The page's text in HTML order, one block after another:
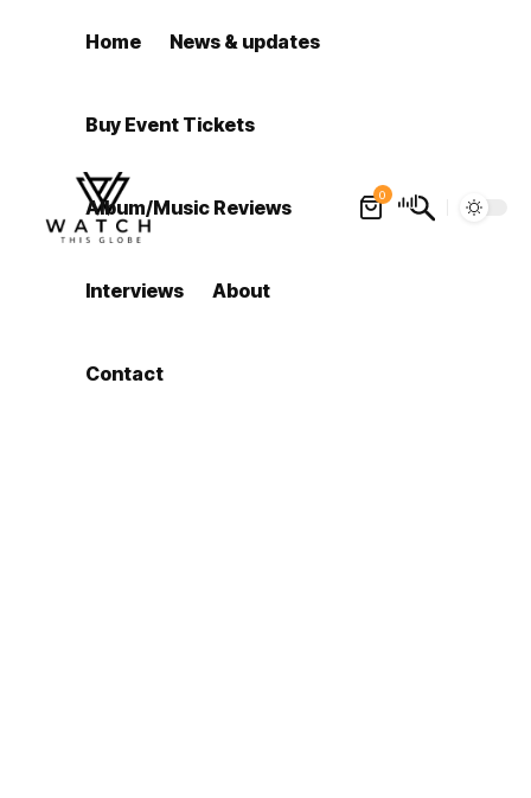
Home News & updates
Buy Event Tickets
Album/Music Reviews
Interviews About
Contact
0